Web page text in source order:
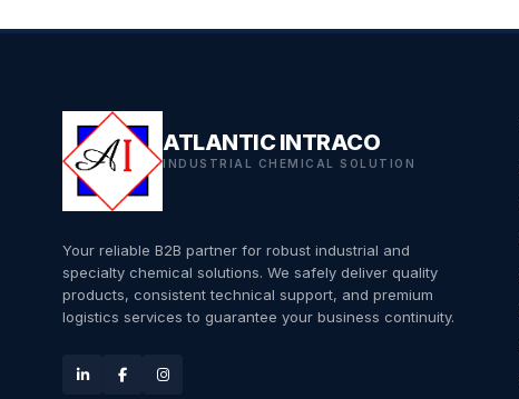
ATLANTIC INTRACO
INDUSTRIAL CHEMICAL SOLUTION
Your reliable B2B partner for robust industrial and
specialty chemical solutions. We safely deliver quality
products, consistent technical support, and premium
logistics services to guarantee your business continuity.